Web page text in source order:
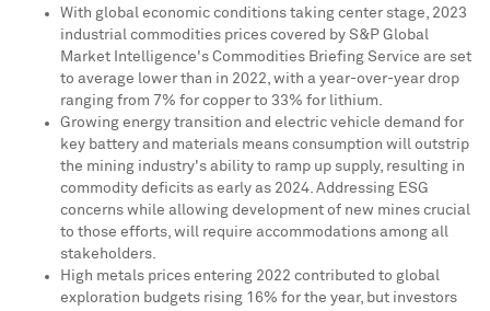
With global economic conditions taking center stage, 2023
industrial commodities prices covered by S&P Global
Market Intelligence's Commodities Briefing Service are set
to average lower than in 2022, with a year-over-year drop
ranging from 7% for copper to 33% for lithium.
Growing energy transition and electric vehicle demand for
key battery and materials means consumption will outstrip
the mining industry's ability to ramp up supply, resulting in
commodity deficits as early as 2024. Addressing ESG
concerns while allowing development of new mines crucial
to those efforts, will require accommodations among all
stakeholders.
High metals prices entering 2022 contributed to global
exploration budgets rising 16% for the year, but investors